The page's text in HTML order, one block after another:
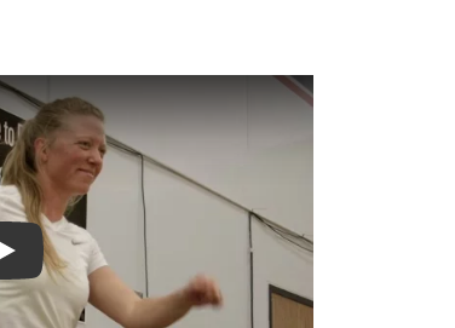
Play video